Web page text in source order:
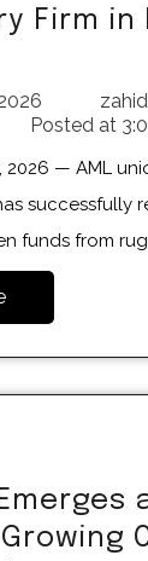
Firm
Posted at
successfully
funds from